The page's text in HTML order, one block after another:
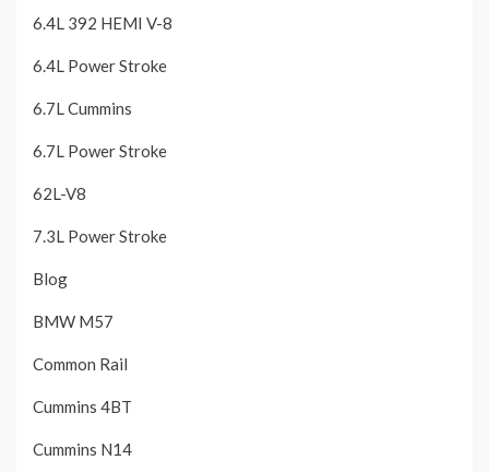
6.4L 392 HEMI V-8
6.4L Power Stroke
6.7L Cummins
6.7L Power Stroke
62L-V8
7.3L Power Stroke
Blog
BMW M57
Common Rail
Cummins 4BT
Cummins N14